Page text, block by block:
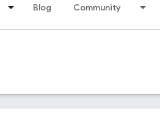
Blog Community